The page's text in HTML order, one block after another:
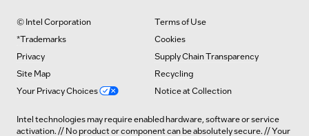
© Intel Corporation
Terms of Use
*Trademarks
Cookies
Privacy
Supply Chain Transparency
Site Map
Recycling
Your Privacy Choices
Notice at Collection
Intel technologies may require enabled hardware, software or service
activation. // No product or component can be absolutely secure. // Your